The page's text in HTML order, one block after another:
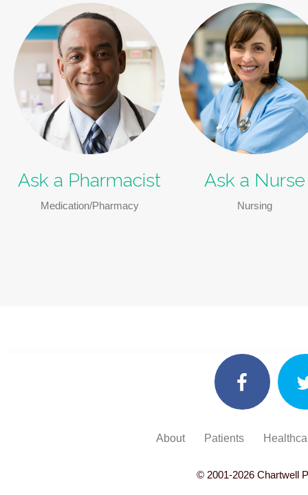
Ask a Pharmacist
Medication/Pharmacy
Ask a Nurse
Nursing
About Patients
© 2001-2026 Chartwell